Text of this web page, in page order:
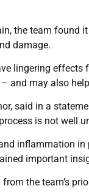
the team found
damage.
lingering
and may also
said in a
is not well
inflammation
important
the team’s